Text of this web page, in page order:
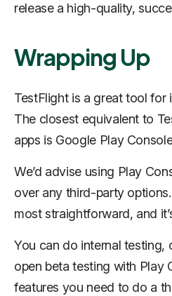
release a high-quality,
Wrapping Up
TestFlight is a great tool for
The closest equivalent to
apps is Google Play
We’d advise using Play
over any third-party options.
most straightforward, and
You can do internal testing,
open beta testing with Play
features you need to do a